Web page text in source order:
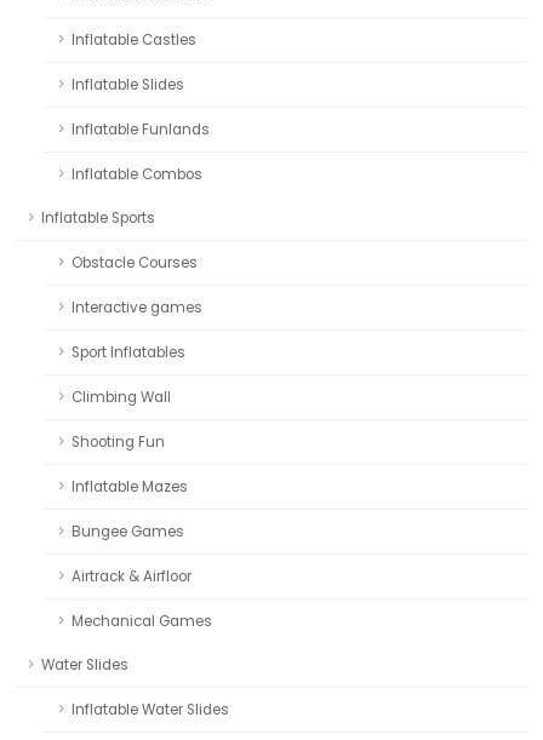
Inflatable Castles
Inflatable Slides
Inflatable Funlands
Inflatable Combos
Inflatable Sports
Obstacle Courses
Interactive games
Sport Inflatables
Climbing Wall
Shooting Fun
Inflatable Mazes
Bungee Games
Airtrack & Airfloor
Mechanical Games
Water Slides
Inflatable Water Slides